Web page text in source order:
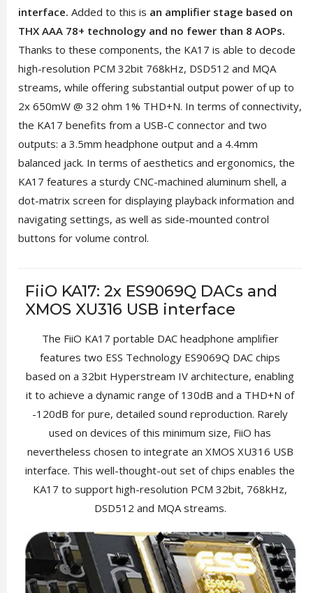
interface. Added to this is an amplifier stage based on
THX AAA 78+ technology and no fewer than 8 AOPs.
Thanks to these components, the KA17 is able to decode
high-resolution PCM 32bit 768kHz, DSD512 and MQA
streams, while offering substantial output power of up to
2x 650mW @ 32 ohm 1% THD+N. In terms of connectivity,
the KA17 benefits from a USB-C connector and two
outputs: a 3.5mm headphone output and a 4.4mm
balanced jack. In terms of aesthetics and ergonomics, the
KA17 features a sturdy CNC-machined aluminum shell, a
dot-matrix screen for displaying playback information and
navigating settings, as well as side-mounted control
buttons for volume control.
FiiO KA17: 2x ES9069Q DACs and
XMOS XU316 USB interface
The FiiO KA17 portable DAC headphone amplifier
features two ESS Technology ES9069Q DAC chips
based on a 32bit Hyperstream IV architecture, enabling
it to achieve a dynamic range of 130dB and a THD+N of
-120dB for pure, detailed sound reproduction. Rarely
used on devices of this minimum size, FiiO has
nevertheless chosen to integrate an XMOS XU316 USB
interface. This well-thought-out set of chips enables the
KA17 to support high-resolution PCM 32bit, 768kHz,
DSD512 and MQA streams.